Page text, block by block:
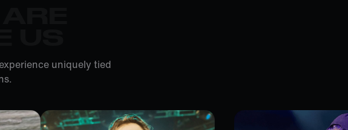
uniquely tied